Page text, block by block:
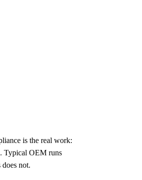
is the real work:
Typical OEM runs
not.